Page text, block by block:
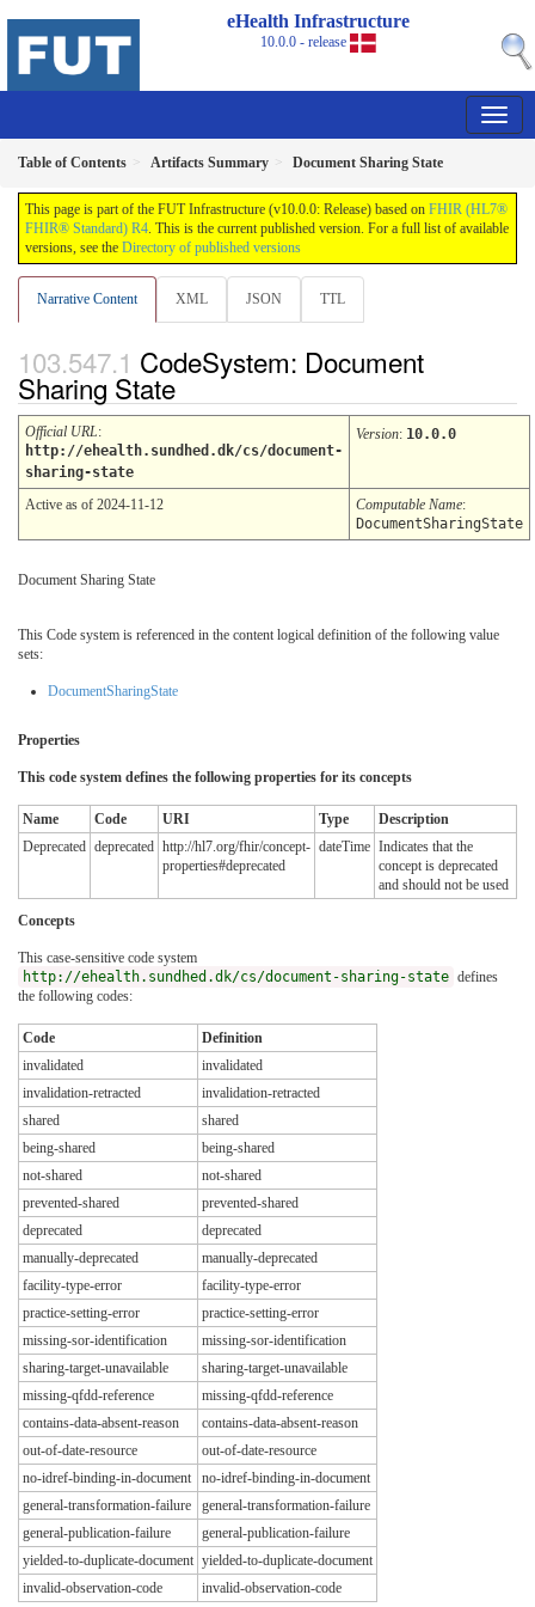
eHealth Infrastructure
10.0.0 - release
Table of Contents Artifacts Summary Document Sharing State
This page is part of the FUT Infrastructure (v10.0.0: Release) based on FHIR (HL7®
FHIR® Standard) R4. This is the current published version. For a full list of available
versions, see the Directory of published versions
Narrative Content XML JSON TTL
CodeSystem: Document
Sharing State
Official URL:
http://ehealth.sundhed.dk/cs/document-
sharing-state
Version: 10.0.0
Active as of 2024-11-12 Computable Name:
DocumentSharingState
Document Sharing State
This Code system is referenced in the content logical definition of the following value
sets:
DocumentSharingState
Properties
This code system defines the following properties for its concepts
Name Code URI Type
Description
Deprecated deprecated http://hl7.org/fhir/concept-
properties#deprecated
dateTime Indicates that the
concept is deprecated
and should not be used
Concepts
This case-sensitive code system
http://ehealth.sundhed.dk/cs/document-sharing-state defines
the following codes:
Code
Definition
invalidated
invalidated
invalidation-retracted
invalidation-retracted
shared
shared
being-shared
being-shared
not-shared
not-shared
prevented-shared
prevented-shared
deprecated
deprecated
manually-deprecated
manually-deprecated
facility-type-error
facility-type-error
practice-setting-error
practice-setting-error
missing-sor-identification
missing-sor-identification
sharing-target-unavailable
sharing-target-unavailable
missing-qfdd-reference
missing-qfdd-reference
contains-data-absent-reason
contains-data-absent-reason
out-of-date-resource
out-of-date-resource
no-idref-binding-in-document
no-idref-binding-in-document
general-transformation-failure
general-transformation-failure
general-publication-failure
general-publication-failure
yielded-to-duplicate-document yielded-to-duplicate-document
invalid-observation-code
invalid-observation-code